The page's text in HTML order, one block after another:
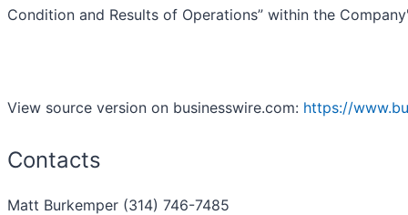
Condition and Results of Operations” within the
View source version on businesswire.com: https://
Contacts
Matt Burkemper (314) 746-7485